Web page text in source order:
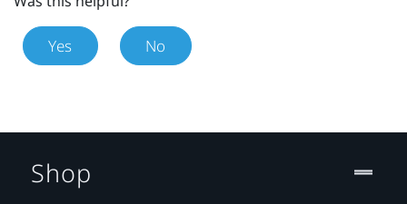
Yes No
Shop